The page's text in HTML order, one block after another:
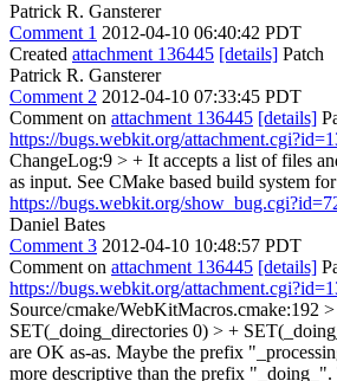
Patrick R. Gansterer
Comment 1 2012-04-10 06:40:42 PDT
Created attachment 136445 [details] Patch
Patrick R. Gansterer
Comment 2 2012-04-10 07:33:45 PDT
Comment on attachment 136445 [details]
https://bugs.webkit.org/
ChangeLog:9 > + It accepts a list of files
as input. See CMake based build system
https://bugs.webkit.org/
Daniel Bates
Comment 3 2012-04-10 10:48:57 PDT
Comment on attachment 136445 [details]
https://bugs.webkit.org/
Source/cmake/WebKitMacros.cmake:192
SET(_doing_directories 0) > +
are OK as-as. Maybe the prefix
more descriptive than the prefix "_doing_".